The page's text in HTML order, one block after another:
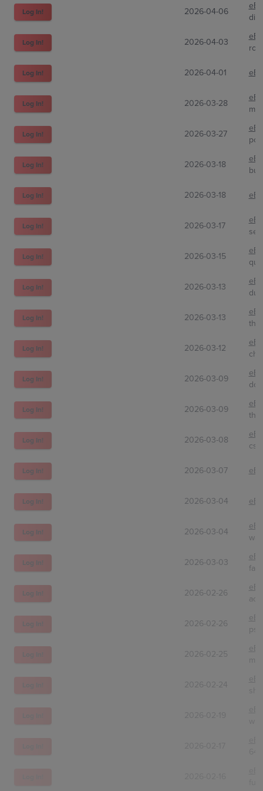
Log In! 2026-04-06
Log In! 2026-04-03
Log In! 2026-04-01
Log In! 2026-03-28
Log In! 2026-03-27
Log In! 2026-03-18
Log In! 2026-03-18
Log In! 2026-03-17
Log In! 2026-03-15
Log In! 2026-03-13
Log In! 2026-03-13
Log In! 2026-03-12
Log In! 2026-03-09
Log In! 2026-03-09
Log In! 2026-03-08
Log In! 2026-03-07
Log In! 2026-03-04
Log In! 2026-03-04
Log In! 2026-03-03
Log In! 2026-02-26
Log In! 2026-02-26
psa
Log In! 2026-02-25
2026-02-24